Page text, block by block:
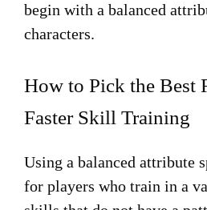
begin with a balanced
characters.
How to Pick the Best
Faster Skill Training
Using a balanced attribute
for players who train in a